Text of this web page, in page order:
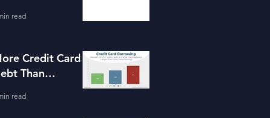
read
Credit Card
Than
read